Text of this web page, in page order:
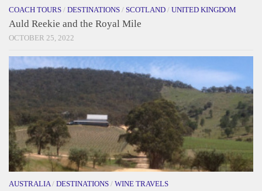
COACH TOURS / DESTINATIONS / SCOTLAND / UNITED KINGDOM
Auld Reekie and the Royal Mile
OCTOBER 25, 2022
AUSTRALIA / DESTINATIONS / WINE TRAVELS